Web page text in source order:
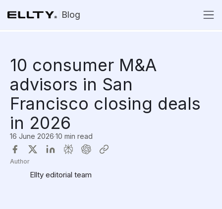
Blog
10 consumer M&A
advisors in San
Francisco closing deals
in 2026
16 June 2026·10 min read
Author
Ellty editorial team